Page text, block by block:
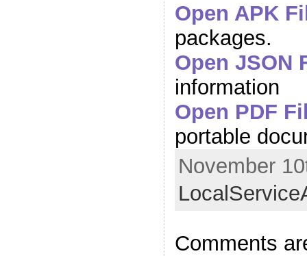
Open APK
packages.
Open JSON
information
Open PDF
portable
November
Comments